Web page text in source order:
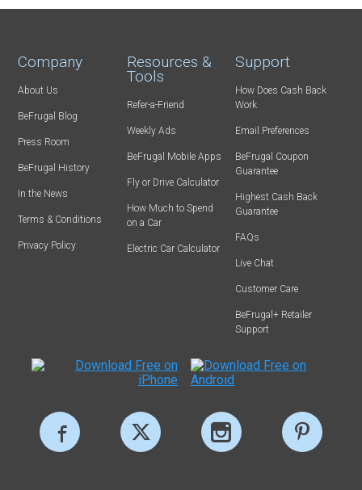
Company
About Us
BeFrugal Blog
Press Room
BeFrugal History
In the News
Terms & Conditions
Privacy Policy
Resources &
Tools
Refer-a-Friend
Weekly Ads
BeFrugal Mobile Apps
Fly or Drive Calculator
How Much to Spend
on a Car
Electric Car Calculator
Support
How Does Cash Back
Work
Email Preferences
BeFrugal Coupon
Guarantee
Highest Cash Back
Guarantee
FAQs
Live Chat
Customer Care
BeFrugal+ Retailer
Support